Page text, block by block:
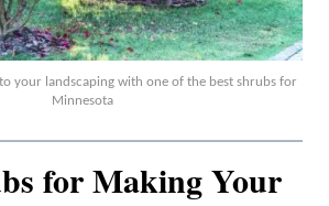
your landscaping with one of the best shrubs for
Minnesota
for Making Your